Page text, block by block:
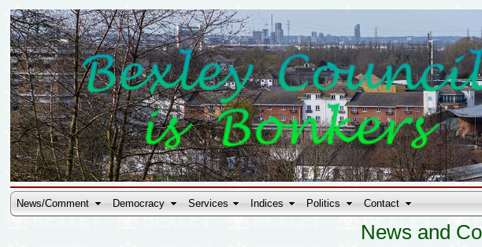
News/Comment Democracy Services Indices Politics Contact
News and